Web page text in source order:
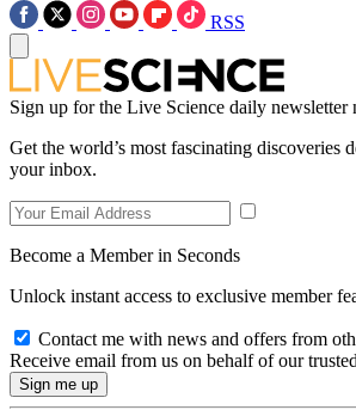
RSS
Sign up for the Live Science daily newsletter
Get the world’s most fascinating discoveries
your inbox.
Become a Member in Seconds
Unlock instant access to exclusive member
Contact me with news and offers from
Receive email from us on behalf of our